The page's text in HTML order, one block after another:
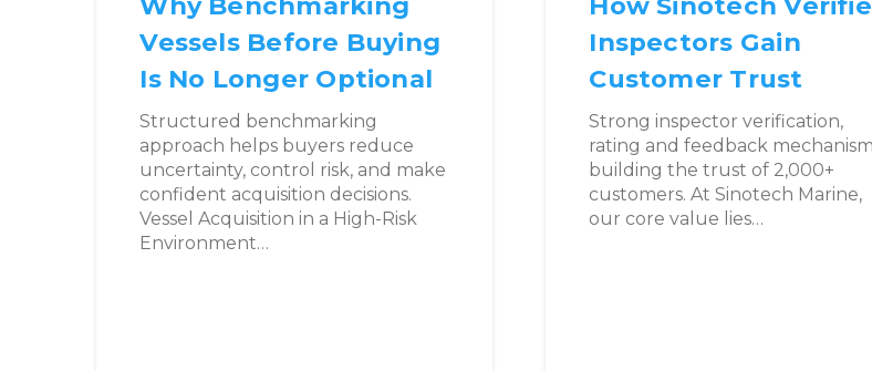
Vessels Before Buying
Is No Longer Optional
Structured benchmarking
approach helps buyers reduce
uncertainty, control risk, and make
confident acquisition decisions.
Vessel Acquisition in a High-Risk
Environment…
Inspectors Gain
Customer Trust
Strong inspector verification,
rating and feedback mechanism
building the trust of 2,000+
customers. At Sinotech Marine,
our core value lies…